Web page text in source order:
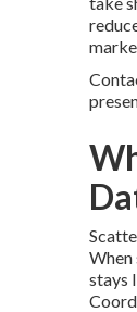
When
stays